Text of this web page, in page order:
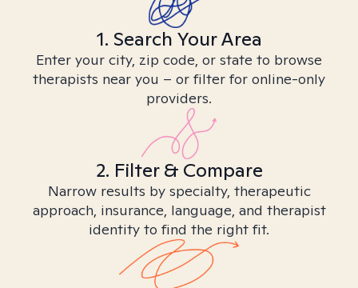
1. Search Your Area
Enter your city, zip code, or state to browse
therapists near you – or filter for online-only
providers.
2. Filter & Compare
Narrow results by specialty, therapeutic
approach, insurance, language, and therapist
identity to find the right fit.